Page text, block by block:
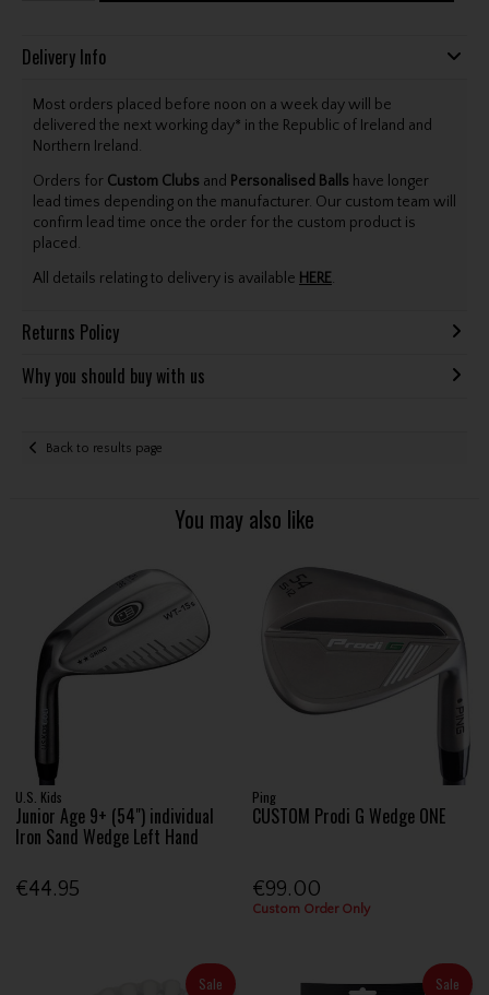
Delivery Info
Most orders placed before noon on a week day will be
delivered the next working day* in the Republic of Ireland and
Northern Ireland.
Orders for Custom Clubs and Personalised Balls have longer
lead times depending on the manufacturer. Our custom team will
confirm lead time once the order for the custom product is
placed.
All details relating to delivery is available HERE.
Returns Policy
Why you should buy with us
Back to results page
You may also like
U.S. Kids
Junior Age 9+ (54") individual
Iron Sand Wedge Left Hand
€44.95
Ping
CUSTOM Prodi G Wedge ONE
€99.00
Custom Order Only
Sale Sale